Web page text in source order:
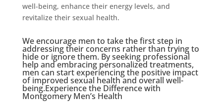
well-being, enhance their energy levels, and
revitalize their sexual health.
We encourage men to take the first step in
addressing their concerns rather than trying to
hide or ignore them. By seeking professional
help and embracing personalized treatments,
men can start experiencing the positive impact
of improved sexual health and overall well-
being.Experience the Difference with
Montgomery Men’s Health